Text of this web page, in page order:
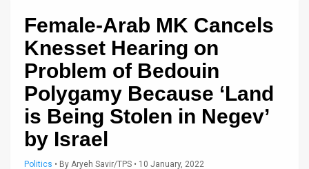
Releases
Female-Arab MK Cancels
Knesset Hearing on
Problem of Bedouin
Polygamy Because ‘Land
is Being Stolen in Negev’
by Israel
Politics • By Aryeh Savir/TPS • 10 January, 2022